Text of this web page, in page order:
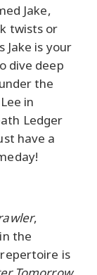
Jake,
twists or
Jake is your
dive deep
the
in
Ledger
have a
,
the
is